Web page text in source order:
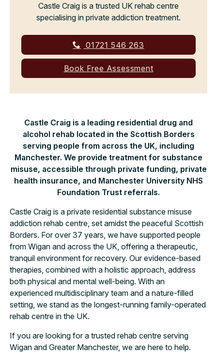
Castle Craig is a trusted UK rehab centre
specialising in private addiction treatment.
01721 546 263
Book Free Assessment
Castle Craig is a leading residential drug and
alcohol rehab located in the Scottish Borders
serving people from across the UK, including
Manchester. We provide treatment for substance
misuse, accessible through private funding, private
health insurance, and Manchester University NHS
Foundation Trust referrals.
Castle Craig is a private residential substance misuse
addiction rehab centre, set amidst the peaceful Scottish
Borders. For over 37 years, we have supported people
from Wigan and across the UK, offering a therapeutic,
tranquil environment for recovery. Our evidence-based
therapies, combined with a holistic approach, address
both physical and mental well-being. With an
experienced multidisciplinary team and a nature-filled
setting, we stand as the longest-running family-operated
rehab centre in the UK.
If you are looking for a trusted rehab centre serving
Wigan and Greater Manchester, we are here to help.